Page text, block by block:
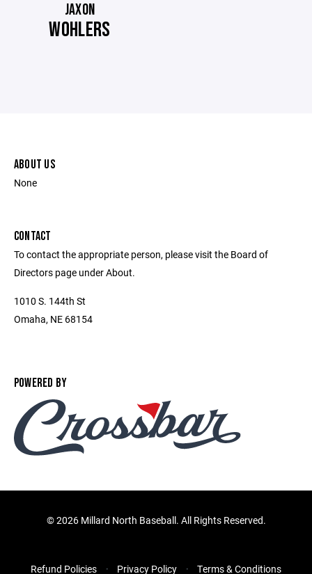
JAXON
WOHLERS
ABOUT US
None
CONTACT
To contact the appropriate person, please visit the Board of
Directors page under About.
1010 S. 144th St
Omaha, NE 68154
POWERED BY
©2026 Millard North Baseball. All Rights Reserved.
Refund Policies Privacy Policy Terms & Conditions